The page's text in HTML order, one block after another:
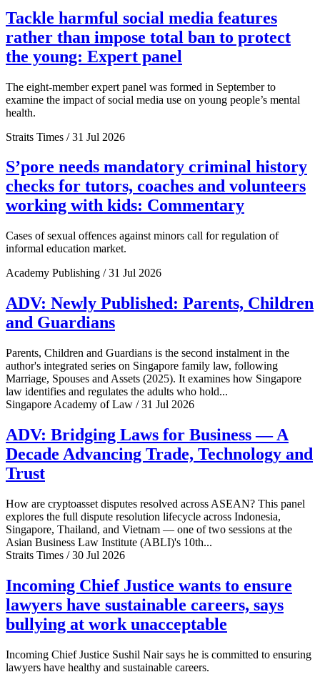
Tackle harmful social media features
rather than impose total ban to protect
the young: Expert panel
The eight-member expert panel was formed in September to
examine the impact of social media use on young people’s mental
health.
Straits Times / 31 Jul 2026
S’pore needs mandatory criminal history
checks for tutors, coaches and volunteers
working with kids: Commentary
Cases of sexual offences against minors call for regulation of
informal education market.
Academy Publishing / 31 Jul 2026
ADV: Newly Published: Parents, Children
and Guardians
Parents, Children and Guardians is the second instalment in the
author's integrated series on Singapore family law, following
Marriage, Spouses and Assets (2025). It examines how Singapore
law identifies and regulates the adults who hold...
Singapore Academy of Law / 31 Jul 2026
ADV: Bridging Laws for Business — A
Decade Advancing Trade, Technology and
Trust
How are cryptoasset disputes resolved across ASEAN? This panel
explores the full dispute resolution lifecycle across Indonesia,
Singapore, Thailand, and Vietnam — one of two sessions at the
Asian Business Law Institute (ABLI)'s 10th...
Straits Times / 30 Jul 2026
Incoming Chief Justice wants to ensure
lawyers have sustainable careers, says
bullying at work unacceptable
Incoming Chief Justice Sushil Nair says he is committed to ensuring
lawyers have healthy and sustainable careers.